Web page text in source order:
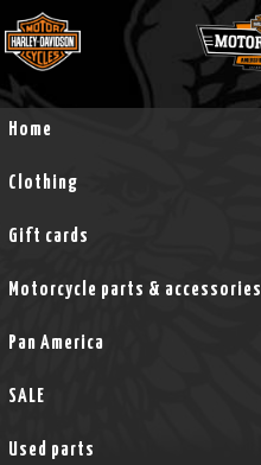
Home
Clothing
Gift cards
Motorcycle parts & accessories
Pan America
SALE
Used parts